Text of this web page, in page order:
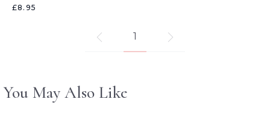
£8.95
1